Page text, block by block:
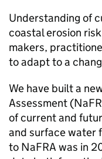
Understanding of
coastal erosion
makers,
to adapt to a
We have built a
Assessment (
of current and
and surface water
to NaFRA was in